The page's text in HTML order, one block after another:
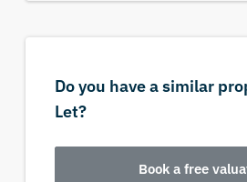
Do you have a similar
Let?
Book a free